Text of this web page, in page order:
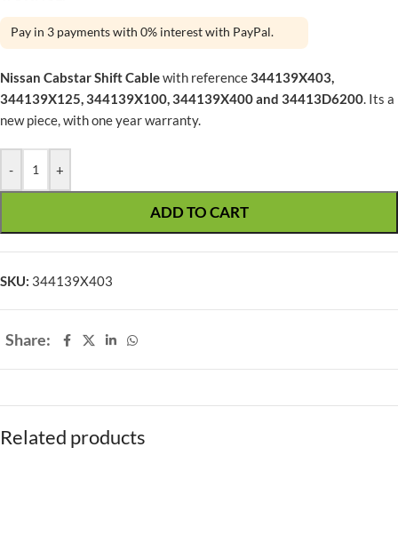
Pay in 3 payments with 0% interest with PayPal.
Nissan Cabstar Shift Cablewith reference344139X403,
344139X125, 344139X100, 344139X400 and 34413D6200. Its a
new piece, with one year warranty.
- +
ADD TO CART
SKU: 344139X403
Share:
Related products